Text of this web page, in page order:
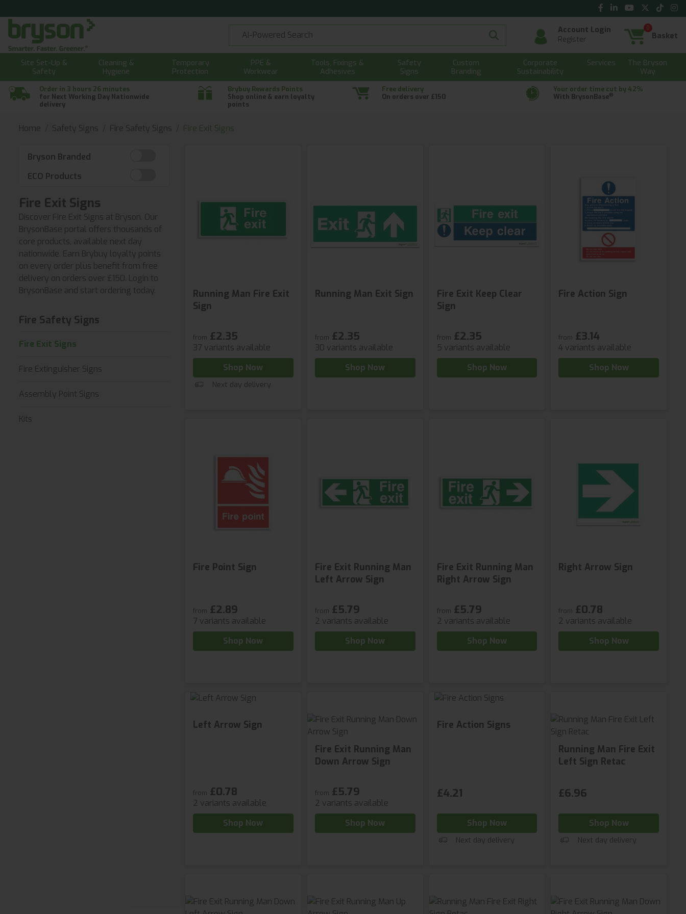
Account Login
Register
0
Basket
Site Set-Up &
Safety
Cleaning &
Hygiene
Temporary
Protection
PPE &
Workwear
Tools, Fixings &
Adhesives
Safety
Signs
Custom
Branding
Corporate
Sustainability
Services
The Bryson
Way
Order in 3 hours 26 minutes
for Next Working Day Nationwide
delivery
Brybuy Rewards Points
Shop online & earn loyalty
points
Free delivery
On orders over £150
Your order time cut by 42%
With BrysonBase®
Home Safety Signs Fire Safety Signs Fire Exit Signs
Bryson Branded
ECO Products
Fire Exit Signs
Discover Fire Exit Signs at Bryson. Our
BrysonBase portal offers thousands of
core products, available next day
nationwide. Earn Brybuy loyalty points
on every order plus benefit from free
delivery on orders over £150. Login to
BrysonBase and start ordering today.
Fire Safety Signs
Fire Exit Signs
Fire Extinguisher Signs
Assembly Point Signs
Kits
Running Man Fire Exit
Sign
from £2.35
37 variants available
Shop Now
Next day delivery
Running Man Exit Sign
from £2.35
30 variants available
Shop Now
Fire Exit Keep Clear
Sign
from £2.35
5 variants available
Shop Now
Fire Action Sign
from £3.14
4 variants available
Shop Now
Fire Point Sign
from £2.89
7 variants available
Shop Now
Fire Exit Running Man
Left Arrow Sign
from £5.79
2 variants available
Shop Now
Fire Exit Running Man
Right Arrow Sign
from £5.79
2 variants available
Shop Now
Right Arrow Sign
from £0.78
2 variants available
Shop Now
Left Arrow Sign
from £0.78
2 variants available
Shop Now
Fire Exit Running Man
Down Arrow Sign
from £5.79
2 variants available
Shop Now
Fire Action Signs
£4.21
Shop Now
Next day delivery
Running Man Fire Exit
Left Sign Retac
£6.96
Shop Now
Next day delivery